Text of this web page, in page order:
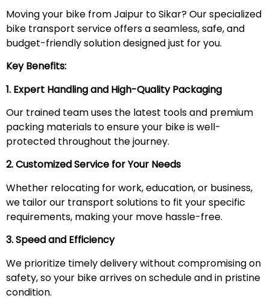
Moving your bike from Jaipur to Sikar? Our specialized
bike transport service offers a seamless, safe, and
budget-friendly solution designed just for you.
Key Benefits:
1. Expert Handling and High-Quality Packaging
Our trained team uses the latest tools and premium
packing materials to ensure your bike is well-
protected throughout the journey.
2. Customized Service for Your Needs
Whether relocating for work, education, or business,
we tailor our transport solutions to fit your specific
requirements, making your move hassle-free.
3. Speed and Efficiency
We prioritize timely delivery without compromising on
safety, so your bike arrives on schedule and in pristine
condition.